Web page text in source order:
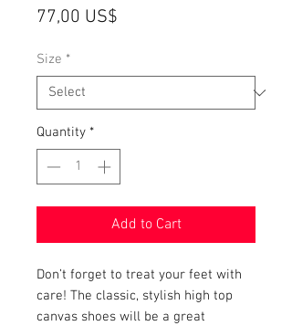
77,00 US$
Size *
Quantity *
Add to Cart
Don’t forget to treat your feet with
care! The classic, stylish high top
canvas shoes will be a great